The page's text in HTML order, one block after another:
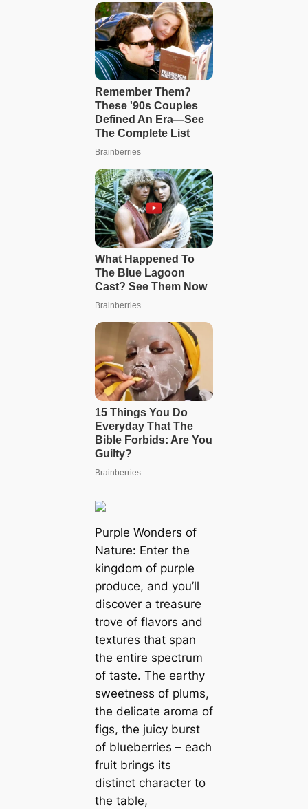
Purple Wonders of
Nature: Enter the
kingdom of purple
produce, and you’ll
discover a treasure
trove of flavors and
textures that span
the entire spectrum
of taste. The earthy
sweetness of plums,
the delicate aroma of
figs, the juicy burst
of blueberries – each
fruit brings its
distinct character to
the table,